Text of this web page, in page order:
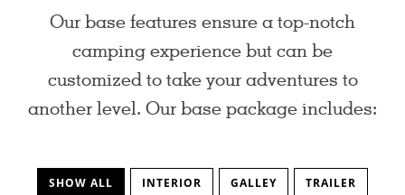
Our base features ensure a top-notch
camping experience but can be
customized to take your adventures to
another level. Our base package includes:
SHOW ALL INTERIOR GALLEY TRAILER